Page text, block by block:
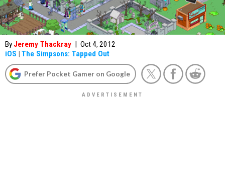
By Jeremy Thackray | Oct 4, 2012
iOS | The Simpsons: Tapped Out
Prefer Pocket Gamer on Google